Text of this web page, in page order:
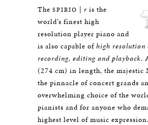
The SPIRIO | r is the
world’s finest high
resolution player piano and
is also capable ofhigh resolution
recording, editing and playback.
(274 cm) in length, the majestic
the pinnacle of concert grands
overwhelming choice of the
pianists and for anyone who
highest level of music expression.